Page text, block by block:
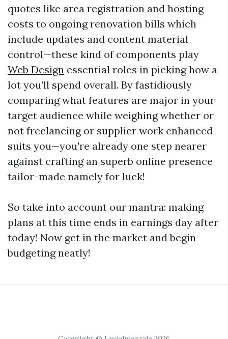
quotes like area registration and hosting
costs to ongoing renovation bills which
include updates and content material
control—these kind of components play
Web Design essential roles in picking how a
lot you’ll spend overall. By fastidiously
comparing what features are major in your
target audience while weighing whether or
not freelancing or supplier work enhanced
suits you—you're already one step nearer
against crafting an superb online presence
tailor-made namely for luck!
So take into account our mantra: making
plans at this time ends in earnings day after
today! Now get in the market and begin
budgeting neatly!